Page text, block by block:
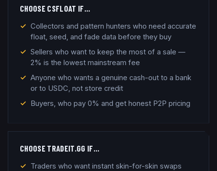
CHOOSE CSFLOAT IF…
Collectors and pattern hunters who need accurate
float, seed, and fade data before they buy
Sellers who want to keep the most of a sale —
2% is the lowest mainstream fee
Anyone who wants a genuine cash-out to a bank
or to USDC, not store credit
Buyers, who pay 0% and get honest P2P pricing
CHOOSE TRADEIT.GG IF…
Traders who want instant skin-for-skin swaps